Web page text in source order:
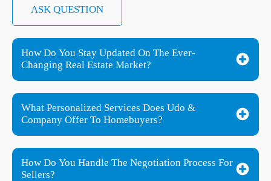
ASK QUESTION
How Do You Stay Updated On The Ever-
Changing Real Estate Market?
What Personalized Services Does Udo &
Company Offer To Homebuyers?
How Do You Handle The Negotiation Process For
Sellers?